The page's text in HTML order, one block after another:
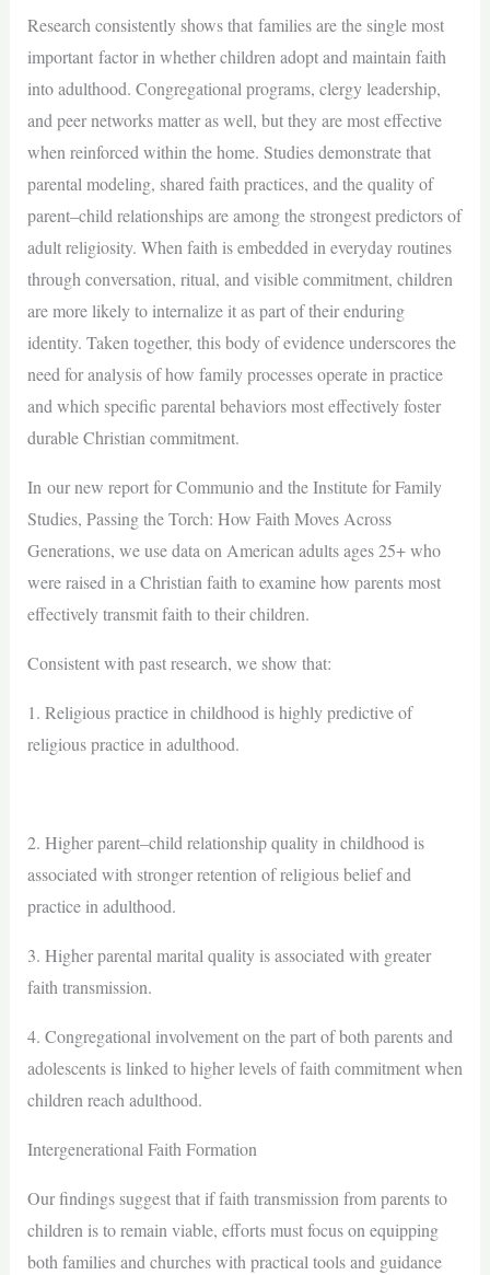
Research consistently shows that families are the single most
important factor in whether children adopt and maintain faith
into adulthood. Congregational programs, clergy leadership,
and peer networks matter as well, but they are most effective
when reinforced within the home. Studies demonstrate that
parental modeling, shared faith practices, and the quality of
parent–child relationships are among the strongest predictors of
adult religiosity. When faith is embedded in everyday routines
through conversation, ritual, and visible commitment, children
are more likely to internalize it as part of their enduring
identity. Taken together, this body of evidence underscores the
need for analysis of how family processes operate in practice
and which specific parental behaviors most effectively foster
durable Christian commitment.
In our new report for Communio and the Institute for Family
Studies, Passing the Torch: How Faith Moves Across
Generations, we use data on American adults ages 25+ who
were raised in a Christian faith to examine how parents most
effectively transmit faith to their children.
Consistent with past research, we show that:
1. Religious practice in childhood is highly predictive of
religious practice in adulthood.
2. Higher parent–child relationship quality in childhood is
associated with stronger retention of religious belief and
practice in adulthood.
3. Higher parental marital quality is associated with greater
faith transmission.
4. Congregational involvement on the part of both parents and
adolescents is linked to higher levels of faith commitment when
children reach adulthood.
Intergenerational Faith Formation
Our findings suggest that if faith transmission from parents to
children is to remain viable, efforts must focus on equipping
both families and churches with practical tools and guidance